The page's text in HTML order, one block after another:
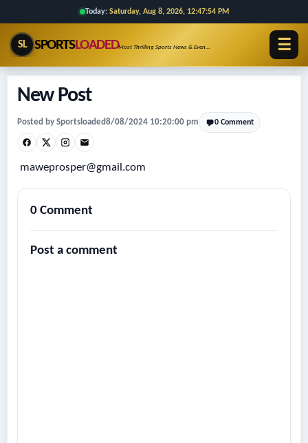
Today: Saturday, Aug 8, 2026, 12:47:54 PM
SL SPORTSLOADED ☰
New Post
Posted by Sportsloaded8/08/2024 10:20:00 pm 0 Comment
maweprosper@gmail.com
0 Comment
Post a comment